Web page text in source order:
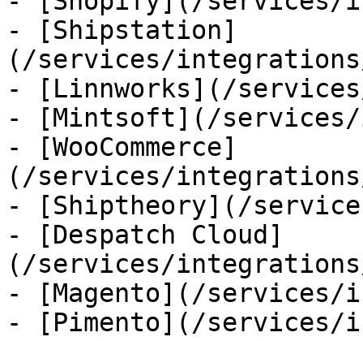
- [Shipstation]
(/services/
- [Linnworks](/
- [Mintsoft](/
- [WooCommerce]
(/services/integrations/
- [Shiptheory](/
- [Despatch Cloud]
(/services/
- [Magento](/services/
- [Pimento](/services/